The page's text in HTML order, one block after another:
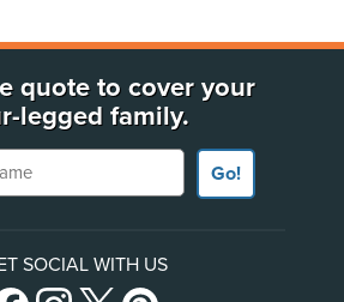
quote to cover your
legged family.
Go!
SOCIAL WITH US